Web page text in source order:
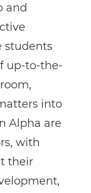
and
students
up-to-the-
into
Alpha are
with
their